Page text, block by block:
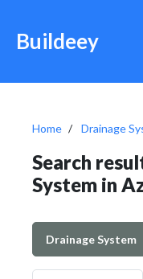
Buildeey
Home Drainage
Search
System in
Drainage System